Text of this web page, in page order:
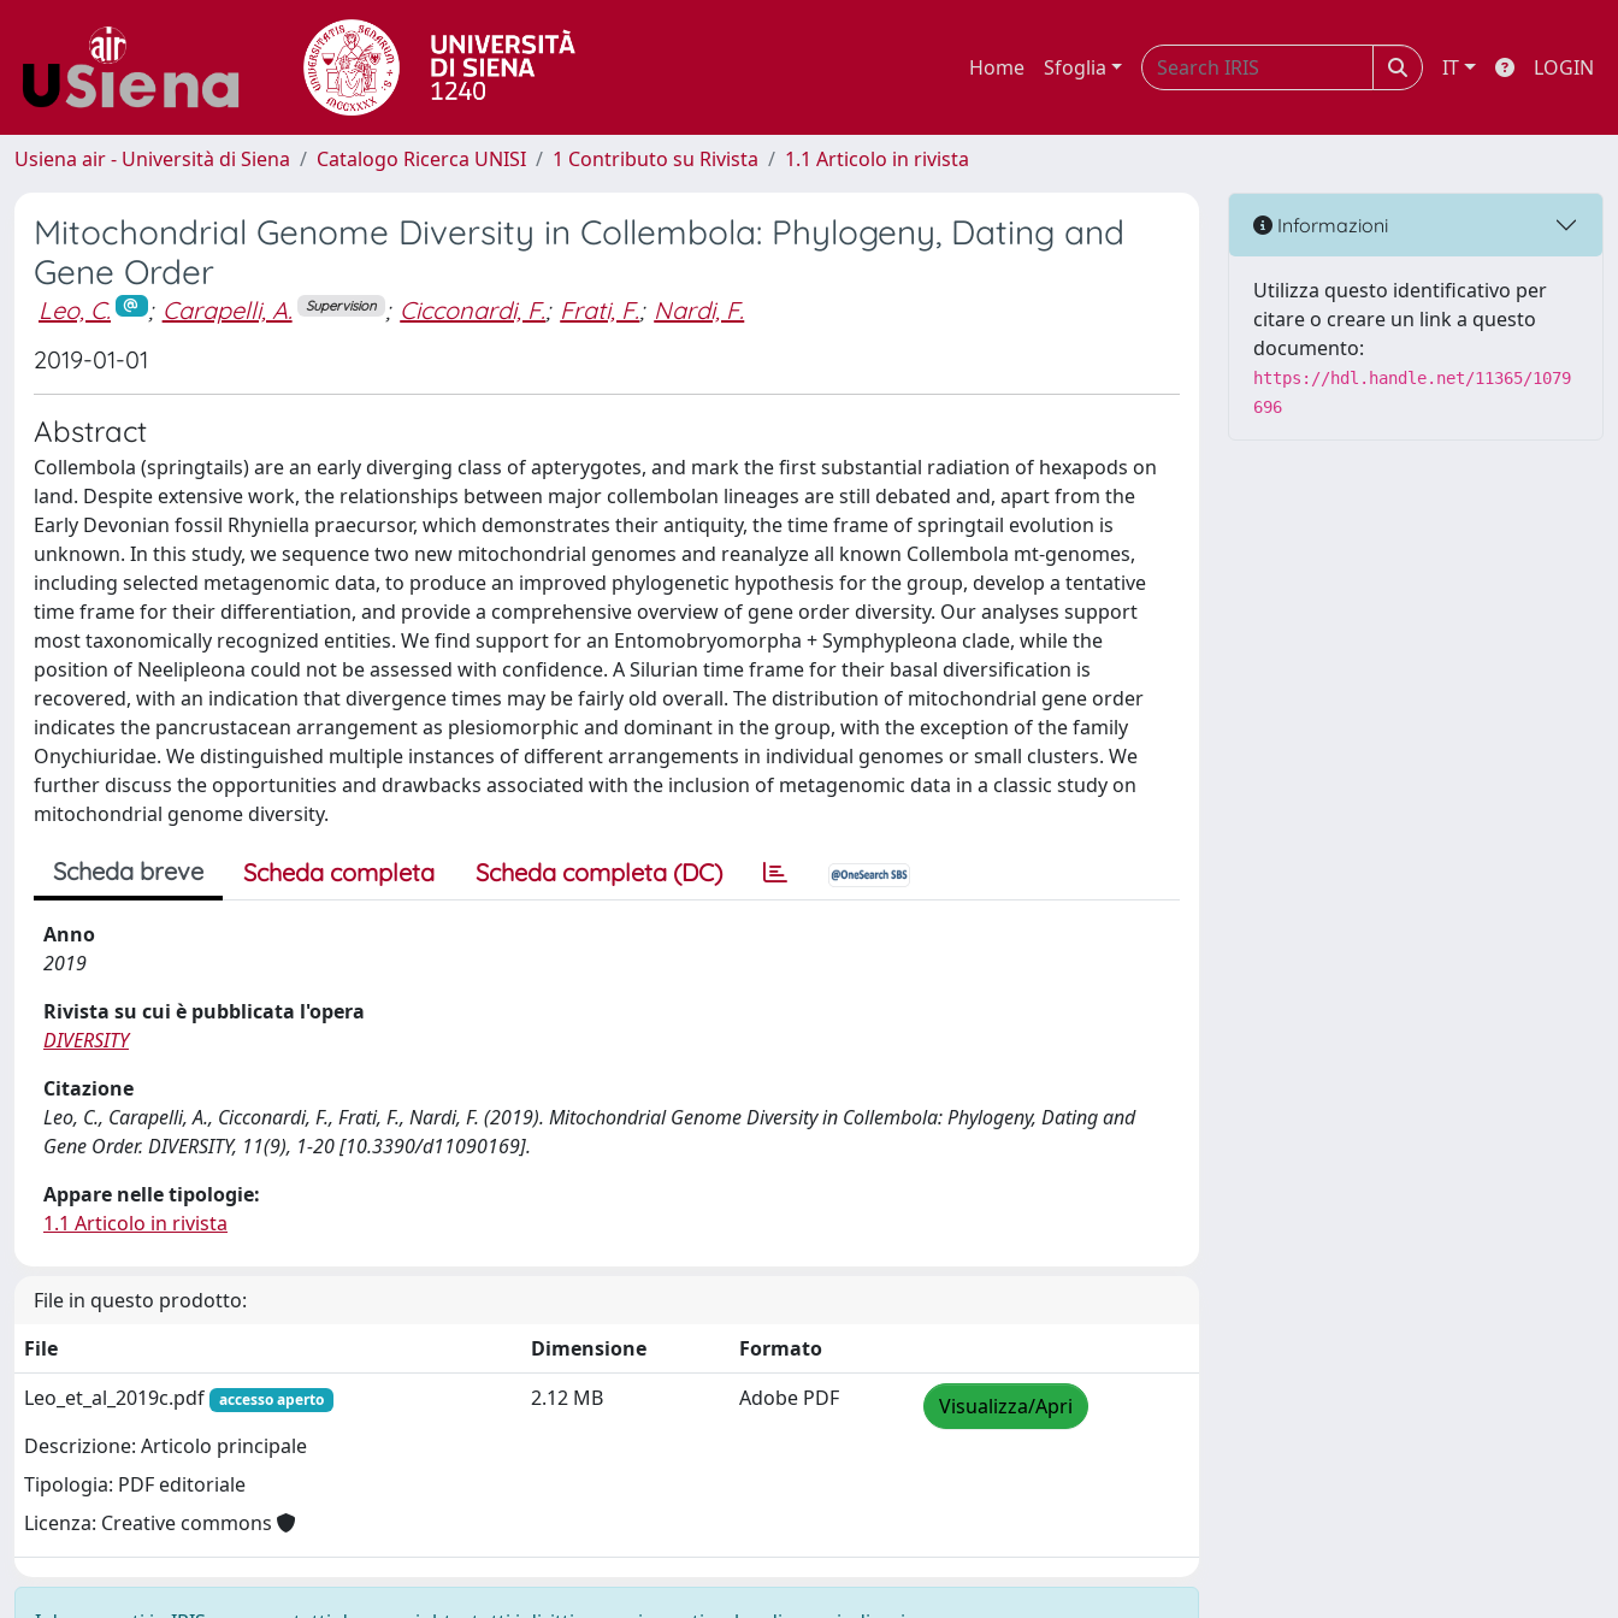
Home Sfoglia IT LOGIN
Usiena air - Università di Siena Catalogo Ricerca UNISI 1 Contributo su Rivista 1.1 Articolo in rivista
Mitochondrial Genome Diversity in Collembola: Phylogeny, Dating and
Gene Order
Leo, C. ; Carapelli, A. Supervision ; Cicconardi, F.; Frati, F.; Nardi, F.
2019-01-01
Abstract
Collembola (springtails) are an early diverging class of apterygotes, and mark the first substantial radiation of hexapods on
land. Despite extensive work, the relationships between major collembolan lineages are still debated and, apart from the
Early Devonian fossil Rhyniella praecursor, which demonstrates their antiquity, the time frame of springtail evolution is
unknown. In this study, we sequence two new mitochondrial genomes and reanalyze all known Collembola mt-genomes,
including selected metagenomic data, to produce an improved phylogenetic hypothesis for the group, develop a tentative
time frame for their differentiation, and provide a comprehensive overview of gene order diversity. Our analyses support
most taxonomically recognized entities. We find support for an Entomobryomorpha + Symphypleona clade, while the
position of Neelipleona could not be assessed with confidence. A Silurian time frame for their basal diversification is
recovered, with an indication that divergence times may be fairly old overall. The distribution of mitochondrial gene order
indicates the pancrustacean arrangement as plesiomorphic and dominant in the group, with the exception of the family
Onychiuridae. We distinguished multiple instances of different arrangements in individual genomes or small clusters. We
further discuss the opportunities and drawbacks associated with the inclusion of metagenomic data in a classic study on
mitochondrial genome diversity.
Scheda breve Scheda completa Scheda completa (DC)
Anno
2019
Rivista su cui è pubblicata l'opera
DIVERSITY
Citazione
Leo, C., Carapelli, A., Cicconardi, F., Frati, F., Nardi, F. (2019). Mitochondrial Genome Diversity in Collembola: Phylogeny, Dating and
Gene Order. DIVERSITY, 11(9), 1-20 [10.3390/d11090169].
Appare nelle tipologie:
1.1 Articolo in rivista
File in questo prodotto:
File
Dimensione
Formato
Leo_et_al_2019c.pdf
accesso aperto
Descrizione: Articolo principale
Tipologia: PDF editoriale
Licenza: Creative commons
2.12 MB Adobe PDF Visualizza/Apri
Informazioni
Utilizza questo identificativo per
citare o creare un link a questo
documento:
https://hdl.handle.net/11365/1079
696